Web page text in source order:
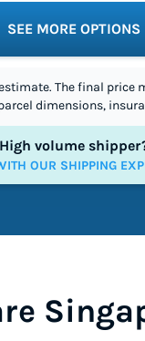
days
SEE MORE OPTIONS
The final price
dimensions,
High volume
OUR SHIPPING